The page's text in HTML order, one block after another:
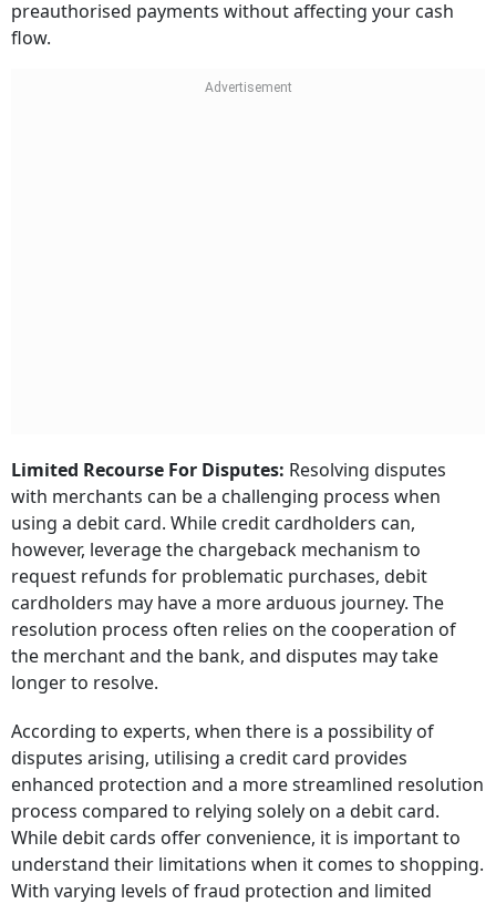
preauthorised payments without affecting your cash
flow.
Limited Recourse For Disputes: Resolving disputes
with merchants can be a challenging process when
using a debit card. While credit cardholders can,
however, leverage the chargeback mechanism to
request refunds for problematic purchases, debit
cardholders may have a more arduous journey. The
resolution process often relies on the cooperation of
the merchant and the bank, and disputes may take
longer to resolve.
According to experts, when there is a possibility of
disputes arising, utilising a credit card provides
enhanced protection and a more streamlined resolution
process compared to relying solely on a debit card.
While debit cards offer convenience, it is important to
understand their limitations when it comes to shopping.
With varying levels of fraud protection and limited